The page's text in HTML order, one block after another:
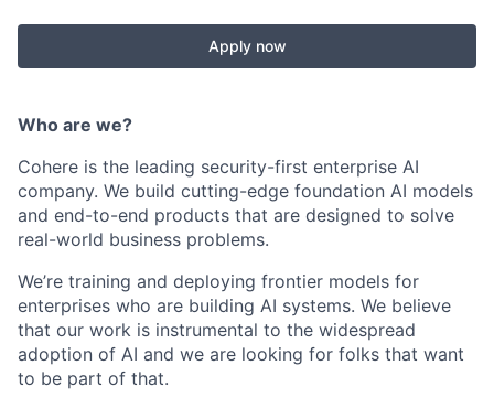
Apply now
Who are we?
Cohere is the leading security-first enterprise AI
company. We build cutting-edge foundation AI models
and end-to-end products that are designed to solve
real-world business problems.
We’re training and deploying frontier models for
enterprises who are building AI systems. We believe
that our work is instrumental to the widespread
adoption of AI and we are looking for folks that want
to be part of that.